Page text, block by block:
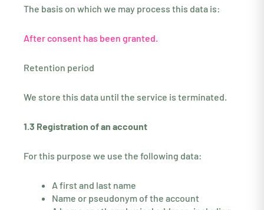
The basis on which we may process this data is:
After consent has been granted.
Retention period
We store this data until the service is terminated.
1.3 Registration of an account
For this purpose we use the following data:
A first and last name
Name or pseudonym of the account